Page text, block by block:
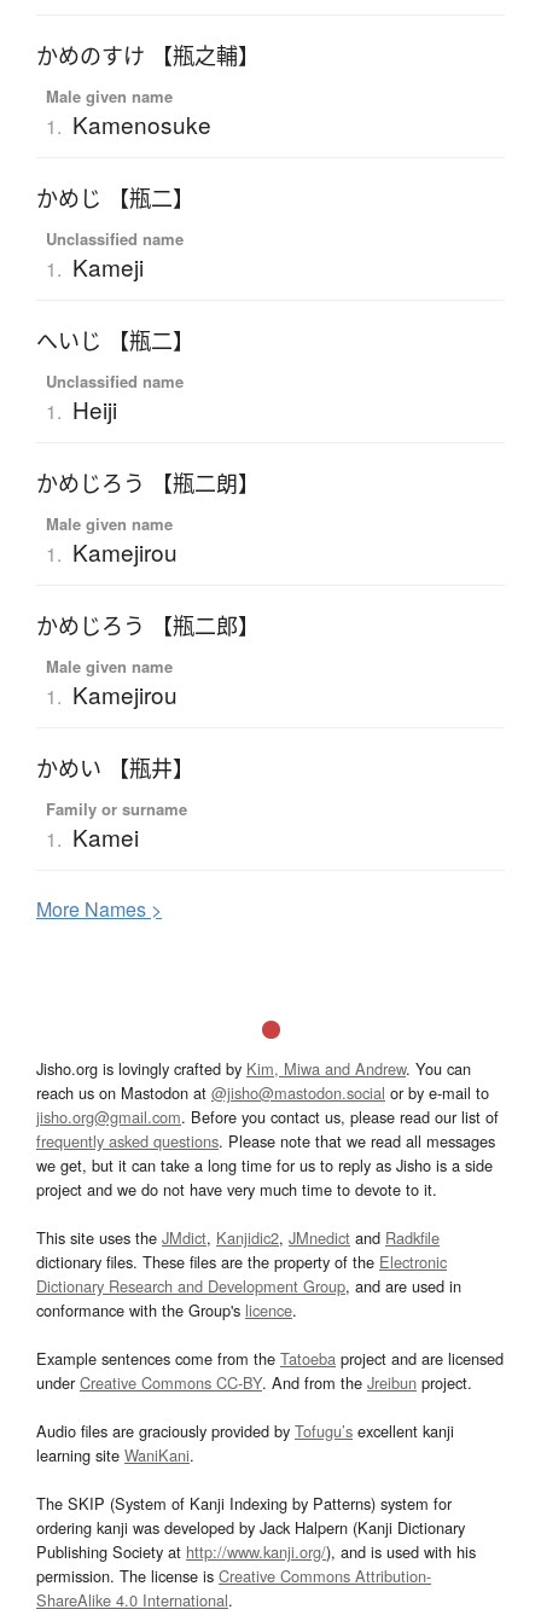
かめのすけ 【瓶之輔】
Male given name
1. Kamenosuke
かめじ 【瓶二】
Unclassified name
1. Kameji
へいじ 【瓶二】
Unclassified name
1. Heiji
かめじろう 【瓶二朗】
Male given name
1. Kamejirou
かめじろう 【瓶二郎】
Male given name
1. Kamejirou
かめい 【瓶井】
Family or surname
1. Kamei
More Names >
Jisho.org is lovingly crafted by Kim, Miwa and Andrew. You can
reach us on Mastodon at @jisho@mastodon.social or by e-mail to
jisho.org@gmail.com. Before you contact us, please read our list of
frequently asked questions. Please note that we read all messages
we get, but it can take a long time for us to reply as Jisho is a side
project and we do not have very much time to devote to it.
This site uses the JMdict, Kanjidic2, JMnedict and Radkfile
dictionary files. These files are the property of the Electronic
Dictionary Research and Development Group, and are used in
conformance with the Group's licence.
Example sentences come from the Tatoeba project and are licensed
underCreative Commons CC-BY. And from the Jreibun project.
Audio files are graciously provided by Tofugu’s excellent kanji
learning site WaniKani.
The SKIP (System of Kanji Indexing by Patterns) system for
ordering kanji was developed by Jack Halpern (Kanji Dictionary
Publishing Society at http://www.kanji.org/), and is used with his
permission. The license is Creative Commons Attribution-
ShareAlike 4.0 International.